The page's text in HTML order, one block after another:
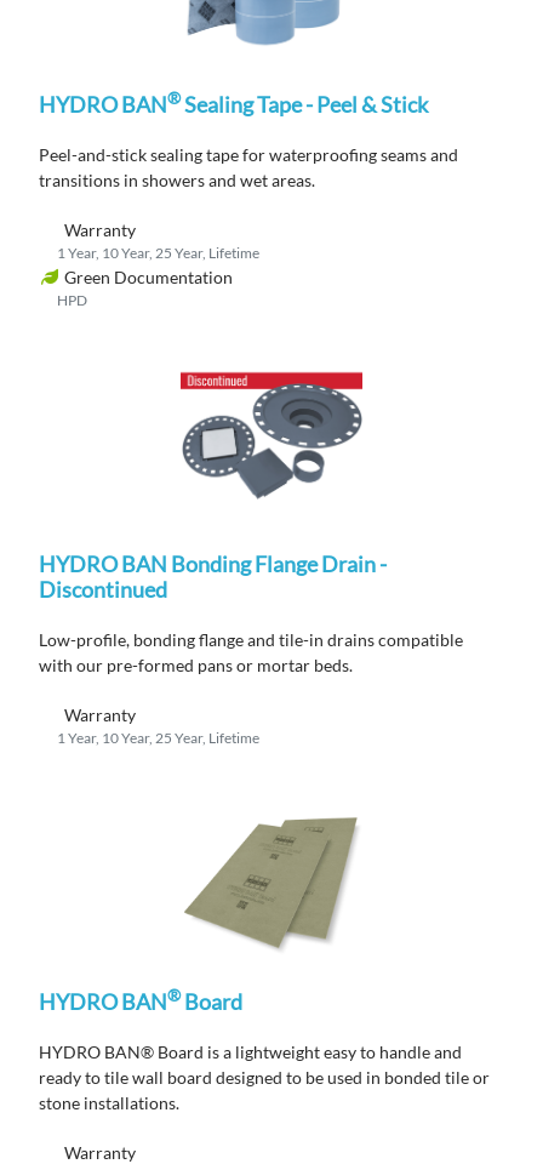
HYDRO BAN®Sealing Tape - Peel & Stick
Peel-and-stick sealing tapefor waterproofing seams and
transitions in showers and wet areas.
Warranty
1 Year, 10 Year, 25 Year, Lifetime
Green Documentation
HPD
HYDRO BAN Bonding Flange Drain -
Discontinued
Low-profile, bonding flangeandtile-in drains compatible
with our pre-formed pans or mortar beds.
Warranty
1 Year, 10 Year, 25 Year, Lifetime
HYDRO BAN®Board
HYDRO BAN® Board is a lightweight easy to handle and
ready to tile wall board designed to be used in bonded tile or
stone installations.
Warranty